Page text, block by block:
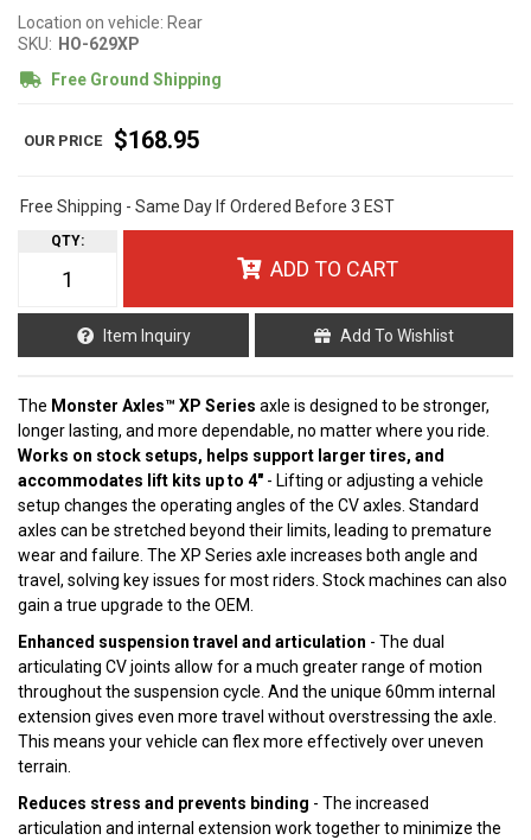
Location on vehicle: Rear
SKU: HO-629XP
Free Ground Shipping
$168.95
Free Shipping - Same Day If Ordered Before 3 EST
QTY:
ADD TO CART
Item Inquiry Add To Wishlist
The Monster Axles™ XP Series axle is designed to be stronger,
longer lasting, and more dependable, no matter where you ride.
Works on stock setups, helps support larger tires, and
accommodates lift kits up to 4" - Lifting or adjusting a vehicle
setup changes the operating angles of the CV axles. Standard
axles can be stretched beyond their limits, leading to premature
wear and failure. The XP Series axle increases both angle and
travel, solving key issues for most riders. Stock machines can also
gain a true upgrade to the OEM.
Enhanced suspension travel and articulation - The dual
articulating CV joints allow for a much greater range of motion
throughout the suspension cycle. And the unique 60mm internal
extension gives even more travel without overstressing the axle.
This means your vehicle can flex more effectively over uneven
terrain.
Reduces stress and prevents binding - The increased
articulation and internal extension work together to minimize the